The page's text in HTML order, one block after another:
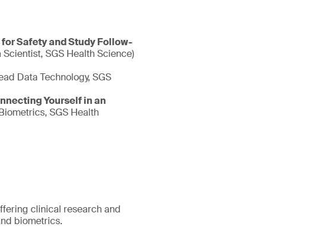
Safety and Study Follow-
SGS Health Science)
Data Technology, SGS
Yourself in an
SGS Health
clinical research and
biometrics.